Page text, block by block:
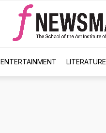
ENTERTAINMENT LITERATURE